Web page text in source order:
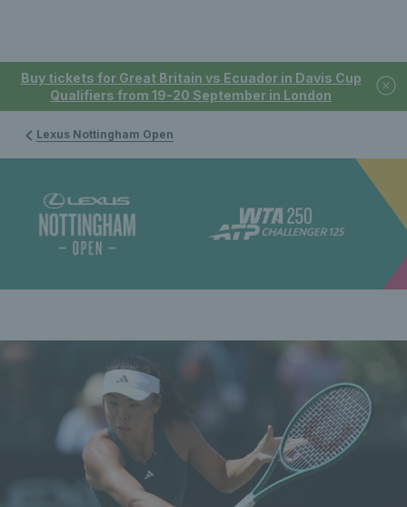
Buy tickets for Great Britain vs Ecuador in Davis Cup
Qualifiers from 19-20 September in London
Lexus Nottingham Open